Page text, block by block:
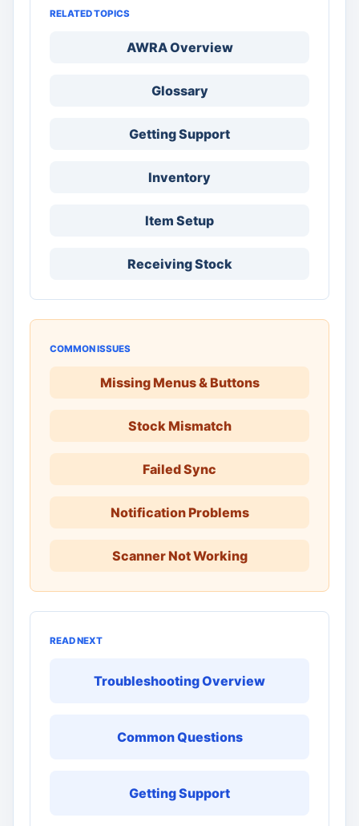
RELATED TOPICS
AWRA Overview
Glossary
Getting Support
Inventory
Item Setup
Receiving Stock
COMMON ISSUES
Missing Menus & Buttons
Stock Mismatch
Failed Sync
Notification Problems
Scanner Not Working
READ NEXT
Troubleshooting Overview
Common Questions
Getting Support